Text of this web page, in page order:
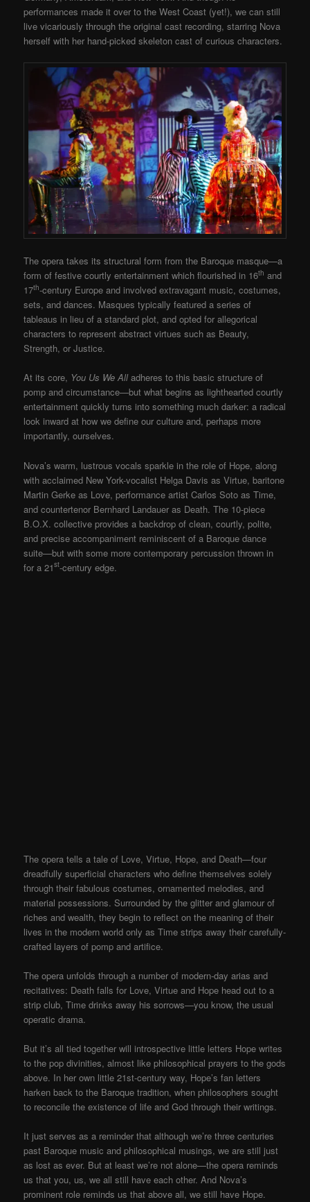
performances made it over to the West Coast (yet!), we can still
live vicariously through the original cast recording, starring Nova
herself with her hand-picked skeleton cast of curious characters.
The opera takes its structural form from the Baroque masque—a
form of festive courtly entertainment which flourished in 16th and
17th-century Europe and involved extravagant music, costumes,
sets, and dances. Masques typically featured a series of
tableaus in lieu of a standard plot, and opted for allegorical
characters to represent abstract virtues such as Beauty,
Strength, or Justice.
At its core, You Us We Alladheres to this basic structure of
pomp and circumstance—but what begins as lighthearted courtly
entertainment quickly turns into something much darker: a radical
look inward at how we define our culture and, perhaps more
importantly, ourselves.
Nova’s warm, lustrous vocals sparkle in the role of Hope, along
with acclaimed New York-vocalist Helga Davis as Virtue, baritone
Martin Gerke as Love, performance artist Carlos Soto as Time,
and countertenor Bernhard Landauer as Death. The 10-piece
B.O.X. collective provides a backdrop of clean, courtly, polite,
and precise accompaniment reminiscent of a Baroque dance
suite—but with some more contemporary percussion thrown in
for a 21st-century edge.
The opera tells a tale of Love, Virtue, Hope, and Death—four
dreadfully superficial characters who define themselves solely
through their fabulous costumes, ornamented melodies, and
material possessions. Surrounded by the glitter and glamour of
riches and wealth, they begin to reflect on the meaning of their
lives in the modern world only as Time strips away their carefully-
crafted layers of pomp and artifice.
The opera unfolds through a number of modern-day arias and
recitatives: Death falls for Love, Virtue and Hope head out to a
strip club, Time drinks away his sorrows—you know, the usual
operatic drama.
But it’s all tied together will introspective little letters Hope writes
to the pop divinities, almost like philosophical prayers to the gods
above. In her own little 21st-century way, Hope’s fan letters
harken back to the Baroque tradition, when philosophers sought
to reconcile the existence of life and God through their writings.
It just serves as a reminder that although we’re three centuries
past Baroque music and philosophical musings, we are still just
as lost as ever. But at least we’re not alone—the opera reminds
us that you, us, we all still have each other. And Nova’s
prominent role reminds us that above all, we still have Hope.